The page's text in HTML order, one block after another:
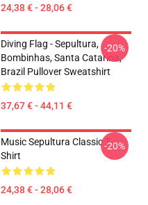
24,38 € - 28,06 €
Diving Flag - Sepultura,
Bombinhas, Santa Catarina,
Brazil Pullover Sweatshirt
37,67 € - 44,11 €
-20%
Music Sepultura Classic T-
Shirt
24,38 € - 28,06 €
-20%